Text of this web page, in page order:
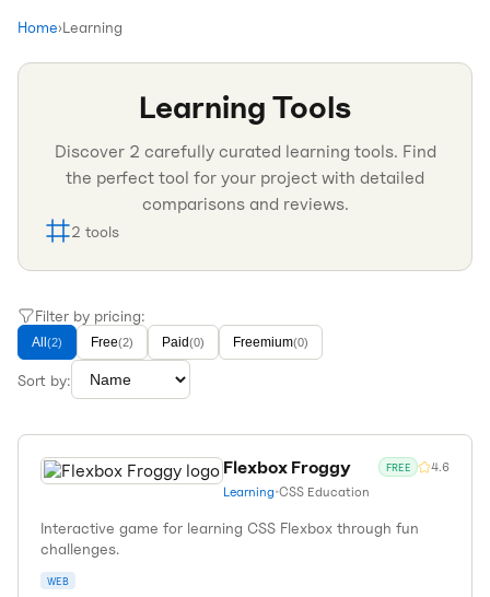
Home›Learning
Learning Tools
Discover 2 carefully curated learning tools. Find
the perfect tool for your project with detailed
comparisons and reviews.
2 tools
Filter by pricing:
All (2) Free(2) Paid(0) Freemium(0)
Sort by:
Flexbox Froggy FREE 4.6
Learning•CSS Education
Interactive game for learning CSS Flexbox through fun
challenges.
WEB